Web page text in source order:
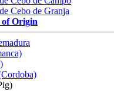
Cebo de Granja
Origin